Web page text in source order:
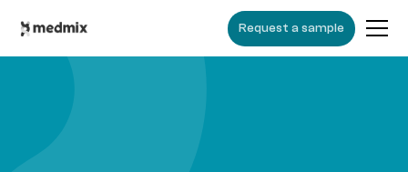
Request a sample